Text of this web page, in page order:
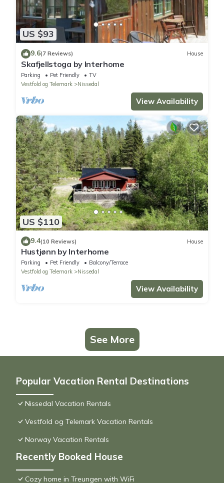
US $93
9.6(7 Reviews) House
Skafjellstoga by Interhome
Parking Pet Friendly
TV
Vestfold og Telemark
Nissedal
View Availability
US $110
9.4(10 Reviews) House
Hustjønn by Interhome
Parking Pet Friendly
Balcony/Terrace
Vestfold og Telemark
Nissedal
View Availability
See More
Popular Vacation Rental Destinations
Nissedal Vacation Rentals
Vestfold og Telemark Vacation Rentals
Norway Vacation Rentals
Recently Booked House
Cozy home in Treungen with WiFi